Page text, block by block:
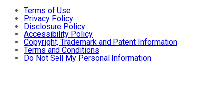
Terms of Use
Privacy Policy
Disclosure Policy
Accessibility Policy
Copyright, Trademark and Patent Information
Terms and Conditions
Do Not Sell My Personal Information